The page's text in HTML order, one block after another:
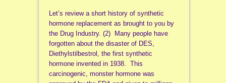
Let’s review a short history of synthetic
hormone replacement as brought to you by
the Drug Industry. (2) Many people have
forgotten about the disaster of DES,
Diethylstilbestrol, the first synthetic
hormone invented in 1938. This
carcinogenic, monster hormone was